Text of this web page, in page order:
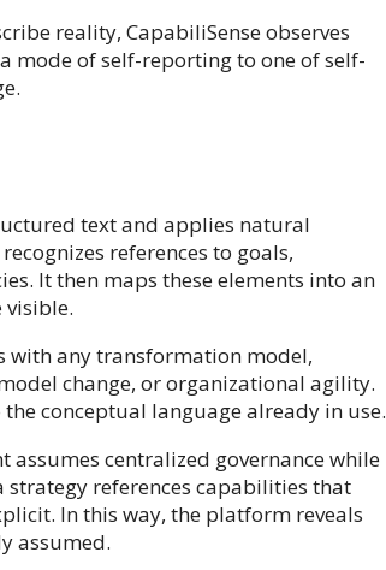
reality, CapabiliSense observes
mode of self-reporting to one of self-
text and applies natural
references to goals,
It then maps these elements into an
with any transformation model,
change, or organizational agility.
conceptual language already in use.
centralized governance while
strategy references capabilities that
In this way, the platform reveals
assumed.